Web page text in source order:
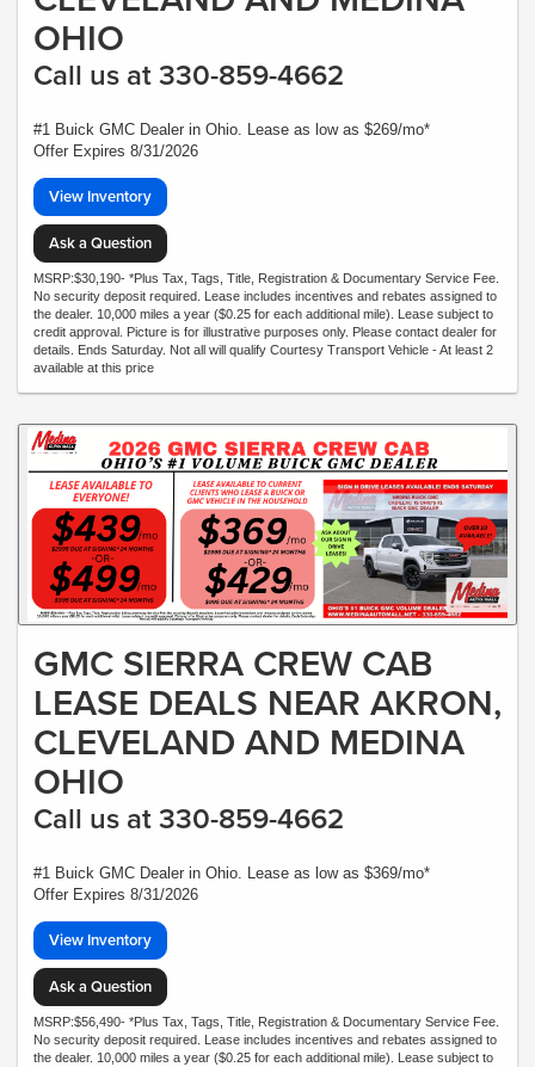
OHIO
Call us at 330-859-4662
#1 Buick GMC Dealer in Ohio. Lease as low as $269/mo*
Offer Expires 8/31/2026
View Inventory
Ask a Question
MSRP:$30,190- *Plus Tax, Tags, Title, Registration & Documentary Service Fee.
No security deposit required. Lease includes incentives and rebates assigned to
the dealer. 10,000 miles a year ($0.25 for each additional mile). Lease subject to
credit approval. Picture is for illustrative purposes only. Please contact dealer for
details. Ends Saturday. Not all will qualify Courtesy Transport Vehicle - At least 2
available at this price
GMC SIERRA CREW CAB
LEASE DEALS NEAR AKRON,
CLEVELAND AND MEDINA
OHIO
Call us at 330-859-4662
#1 Buick GMC Dealer in Ohio. Lease as low as $369/mo*
Offer Expires 8/31/2026
View Inventory
Ask a Question
MSRP:$56,490- *Plus Tax, Tags, Title, Registration & Documentary Service Fee.
No security deposit required. Lease includes incentives and rebates assigned to
the dealer. 10,000 miles a year ($0.25 for each additional mile). Lease subject to